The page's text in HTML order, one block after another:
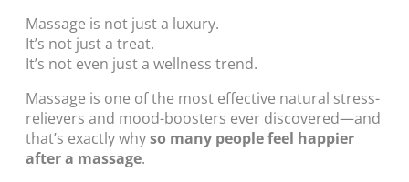
Massage is not just a luxury.
It’s not just a treat.
It’s not even just a wellness trend.
Massage is one of the most effective natural stress-
relievers and mood-boosters ever discovered—and
that’s exactly whyso many people feel happier
after a massage.